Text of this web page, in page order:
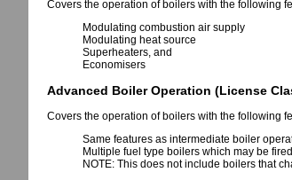
Covers the operation of boilers with the following
Modulating combustion air supply
Modulating heat source
Superheaters, and
Economisers
Advanced Boiler Operation (License
Covers the operation of boilers with the following
Same features as intermediate boiler
Multiple fuel type boilers which may be
NOTE: This does not include boilers that